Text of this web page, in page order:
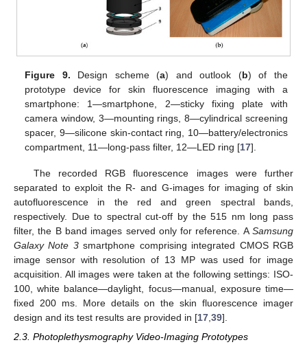
Figure 9. Design scheme (a) and outlook (b) of the
prototype device for skin fluorescence imaging with a
smartphone: 1—smartphone, 2—sticky fixing plate with
camera window, 3—mounting rings, 8—cylindrical screening
spacer, 9—silicone skin-contact ring, 10—battery/electronics
compartment, 11—long-pass filter, 12—LED ring [17].
The recorded RGB fluorescence images were further
separated to exploit the R- and G-images for imaging of skin
autofluorescence in the red and green spectral bands,
respectively. Due to spectral cut-off by the 515 nm long pass
filter, the B band images served only for reference. A Samsung
Galaxy Note 3smartphone comprising integrated CMOS RGB
image sensor with resolution of 13 MP was used for image
acquisition. All images were taken at the following settings: ISO-
100, white balance—daylight, focus—manual, exposure time—
fixed 200 ms. More details on the skin fluorescence imager
design and its test results are provided in [17 39].
2.3. Photoplethysmography Video-Imaging Prototypes